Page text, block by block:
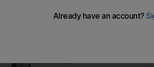
April 05, 2023